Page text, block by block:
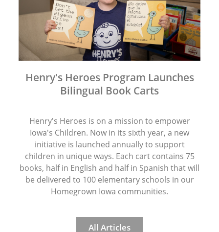
Henry's Heroes Program Launches
Bilingual Book Carts
Henry's Heroes is on a mission to empower
Iowa's Children. Now in its sixth year, a new
initiative is launched annually to support
children in unique ways. Each cart contains 75
books, half in English and half in Spanish that will
be delivered to 100 elementary schools in our
Homegrown Iowa communities.
All Articles